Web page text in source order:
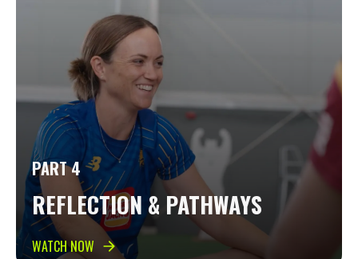
PART 4
REFLECTION & PATHWAYS
WATCH NOW